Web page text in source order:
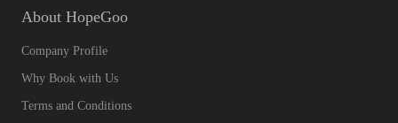
About HopeGoo
Company Profile
Why Book with Us
Terms and Conditions